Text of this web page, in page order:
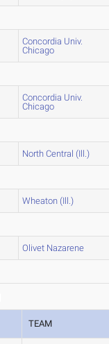
Concordia Univ.
Chicago
Concordia Univ.
Chicago
North Central (Ill.)
Wheaton (Ill.)
Olivet Nazarene
TEAM